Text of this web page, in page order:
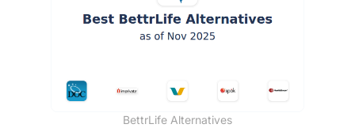
BettrLife Alternatives